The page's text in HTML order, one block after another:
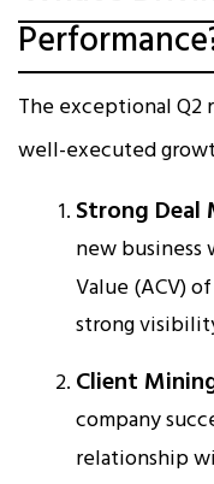
The exceptional Q2
well-executed
Strong Deal
new business
Value (ACV) of
strong
Client
company
relationship